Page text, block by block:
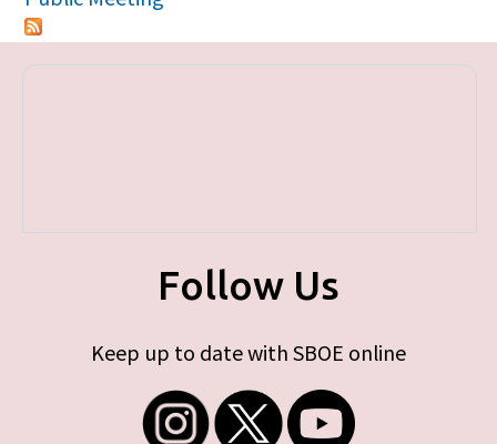
Follow Us
Keep up to date with SBOE online